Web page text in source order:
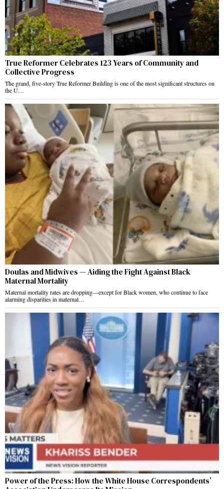
True Reformer Celebrates 123 Years of Community and
Collective Progress
The grand, five-story True Reformer Building is one of the most significant structures on
the U…
Doulas and Midwives — Aiding the Fight Against Black
Maternal Mortality
Maternal mortality rates are dropping—except for Black women, who continue to face
alarming disparities in maternal…
Power of the Press: How the White House Correspondents’